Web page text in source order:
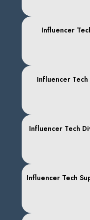
Influencer
Influencer
Influencer Tech
Influencer Tech